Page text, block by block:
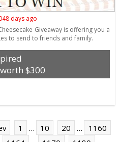
days ago
Giveaway is offering you a
to send to friends and family.
$300
1 … 10 20 …
1160